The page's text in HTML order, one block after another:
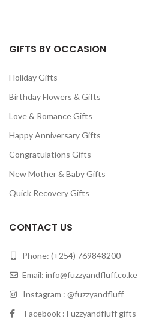
GIFTS BY OCCASION
Holiday Gifts
Birthday Flowers & Gifts
Love & Romance Gifts
Happy Anniversary Gifts
Congratulations Gifts
New Mother & Baby Gifts
Quick Recovery Gifts
CONTACT US
Phone: (+254) 769848200
Email: info@fuzzyandfluff.co.ke
Instagram : @fuzzyandfluff
Facebook : Fuzzyandfluff gifts